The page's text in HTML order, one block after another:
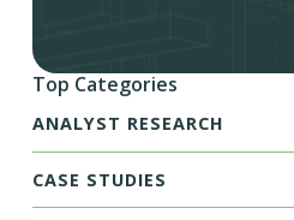
Top Categories
ANALYST RESEARCH
CASE STUDIES